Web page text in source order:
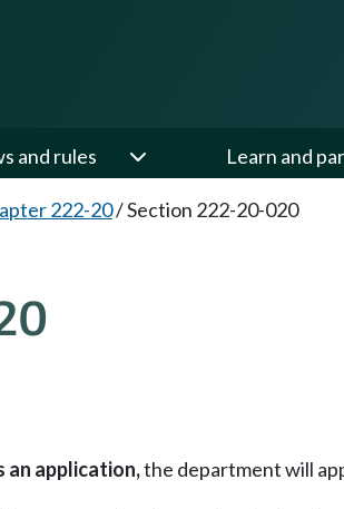
and rules Learn and
222-20/Section 222-20-020
application,the department will